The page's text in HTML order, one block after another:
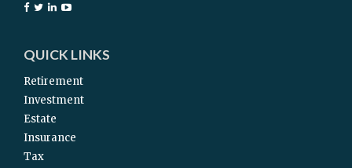
QUICK LINKS
Retirement
Investment
Estate
Insurance
Tax